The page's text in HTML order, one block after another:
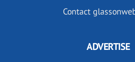
Contact
ADVERTISE